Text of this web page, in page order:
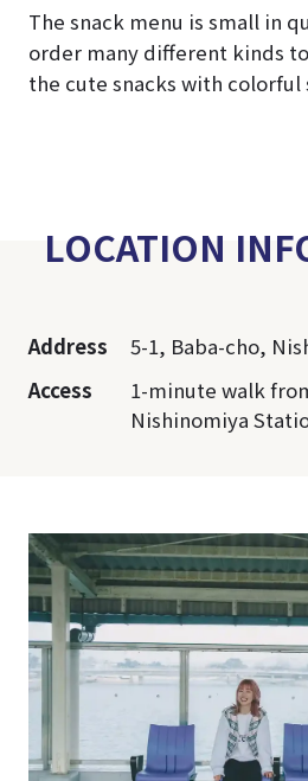
The snack menu is small in
order many different kinds
the cute snacks with colorful
LOCATION
Address
5-1, Baba-cho,
Access
1-minute walk
Nishinomiya